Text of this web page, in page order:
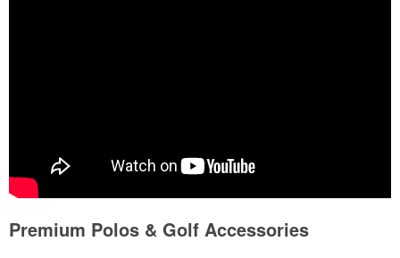
Premium Polos & Golf Accessories